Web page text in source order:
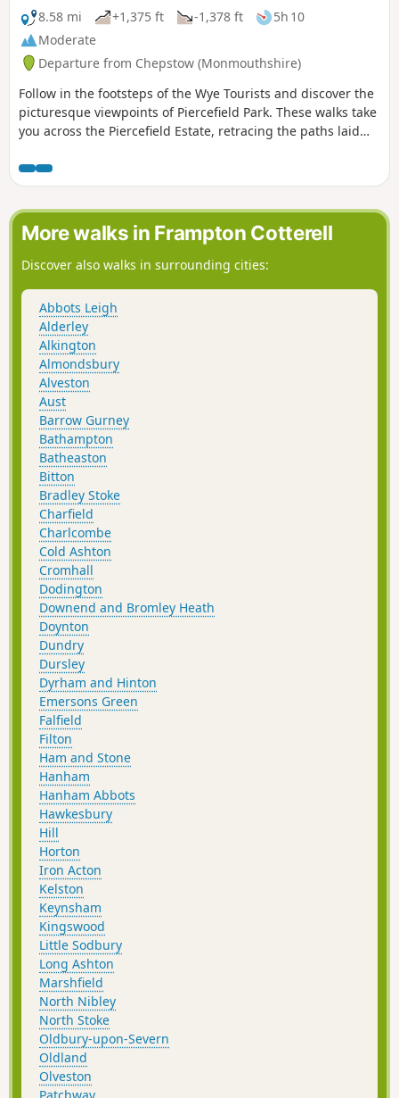
8.58 mi
+1,375 ft -1,378 ft
5h 10
Moderate
Departure from Chepstow (Monmouthshire)
Follow in the footsteps of the Wye Tourists and discover the
picturesque viewpoints of Piercefield Park. These walks take
you across the Piercefield Estate, retracing the paths laid
Piercefield.
More walks in Frampton Cotterell
Discover also walks in surrounding cities:
Abbots Leigh
Alderley
Alkington
Almondsbury
Alveston
Aust
Barrow Gurney
Bathampton
Batheaston
Bitton
Bradley Stoke
Charfield
Charlcombe
Cold Ashton
Cromhall
Dodington
Downend and Bromley Heath
Doynton
Dundry
Dursley
Dyrham and Hinton
Emersons Green
Falfield
Filton
Ham and Stone
Hanham
Hanham Abbots
Hawkesbury
Hill
Horton
Iron Acton
Kelston
Keynsham
Kingswood
Little Sodbury
Long Ashton
Marshfield
North Nibley
North Stoke
Oldbury-upon-Severn
Oldland
Olveston